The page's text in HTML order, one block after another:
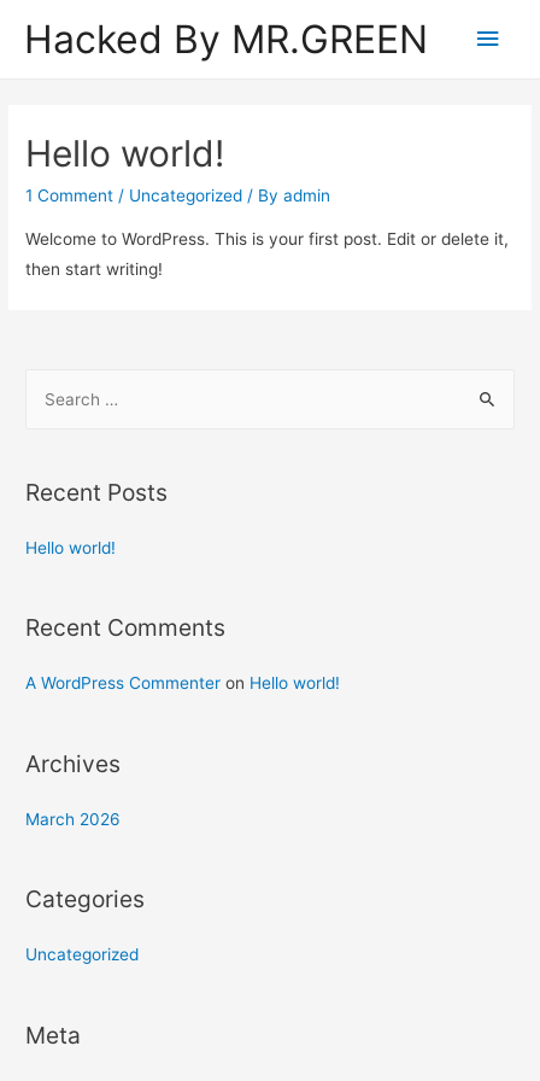
Hacked By MR.GREEN
Main
Hello world!
1 Comment / Uncategorized / Byadmin
Welcome to WordPress. This is your first post. Edit or delete it,
then start writing!
r
h
:
Recent Posts
Hello world!
Recent Comments
A WordPress Commenter on Hello world!
Archives
March 2026
Categories
Uncategorized
Meta